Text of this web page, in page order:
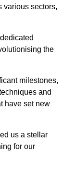
various sectors,
the
milestones,
and
have set new
us a stellar
for our